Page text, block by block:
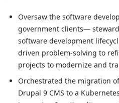
Location
San Diego, CA (Remote)
Date
Jul 2021— Nov 2022
Role description
Oversaw the software
Orchestrated the migration
Implemented process
Oversaw the software
government clients—
software development
driven problem-solving to
projects to modernize and
Orchestrated the migration of
Drupal 9 CMS to a